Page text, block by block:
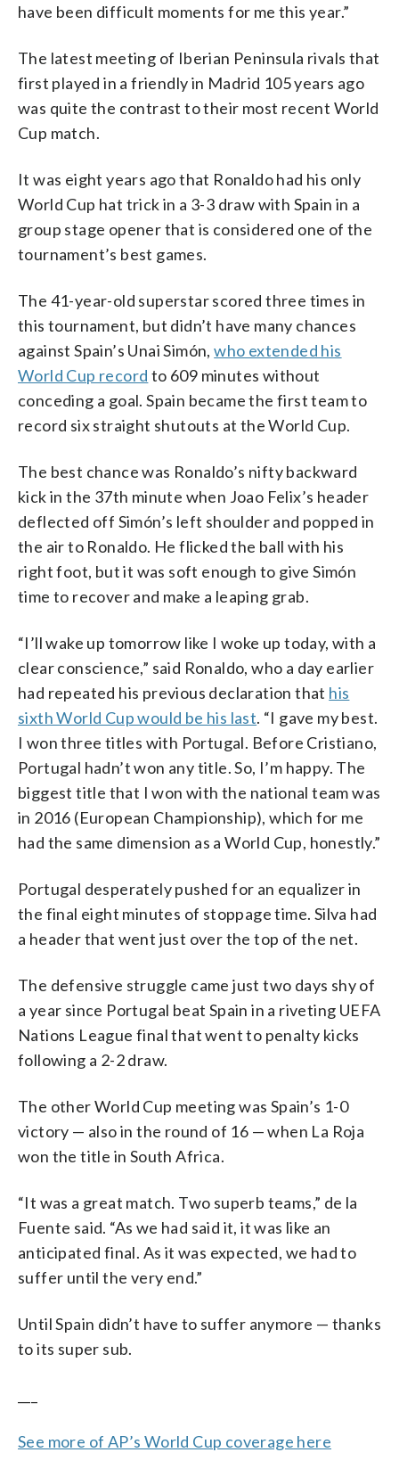
have been difficult moments for me this year.”
The latest meeting of Iberian Peninsula rivals that
first played in a friendly in Madrid 105 years ago
was quite the contrast to their most recent World
Cup match.
It was eight years ago that Ronaldo had his only
World Cup hat trick in a 3-3 draw with Spain in a
group stage opener that is considered one of the
tournament’s best games.
The 41-year-old superstar scored three times in
this tournament, but didn’t have many chances
against Spain’s Unai Simón,who extended his
World Cup record to 609 minutes without
conceding a goal. Spain became the first team to
record six straight shutouts at the World Cup.
The best chance was Ronaldo’s nifty backward
kick in the 37th minute when Joao Felix’s header
deflected off Simón’s left shoulder and popped in
the air to Ronaldo. He flicked the ball with his
right foot, but it was soft enough to give Simón
time to recover and make a leaping grab.
“I’ll wake up tomorrow like I woke up today, with a
clear conscience,” said Ronaldo, who a day earlier
had repeated his previous declaration that his
sixth World Cup would be his last. “I gave my best.
I won three titles with Portugal. Before Cristiano,
Portugal hadn’t won any title. So, I’m happy. The
biggest title that I won with the national team was
in 2016 (European Championship), which for me
had the same dimension as a World Cup, honestly.”
Portugal desperately pushed for an equalizer in
the final eight minutes of stoppage time. Silva had
a header that went just over the top of the net.
The defensive struggle came just two days shy of
a year since Portugal beat Spain in a riveting UEFA
Nations League final that went to penalty kicks
following a 2-2 draw.
The other World Cup meeting was Spain’s 1-0
victory — also in the round of 16 — when La Roja
won the title in South Africa.
“It was a great match. Two superb teams,” de la
Fuente said. “As we had said it, it was like an
anticipated final. As it was expected, we had to
suffer until the very end.”
Until Spain didn’t have to suffer anymore — thanks
to its super sub.
See more of AP’s World Cup coverage here